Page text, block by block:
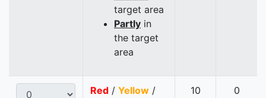
target area
Partly in
the target
area
Red / Yellow /
10 0